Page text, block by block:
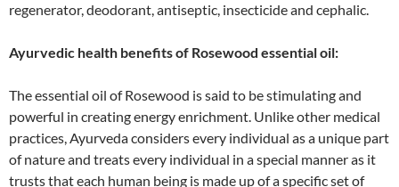
regenerator, deodorant, antiseptic, insecticide and cephalic.
Ayurvedic health benefits of Rosewood essential oil:
The essential oil of Rosewood is said to be stimulating and
powerful in creating energy enrichment. Unlike other medical
practices, Ayurveda considers every individual as a unique part
of nature and treats every individual in a special manner as it
trusts that each human being is made up of a specific set of